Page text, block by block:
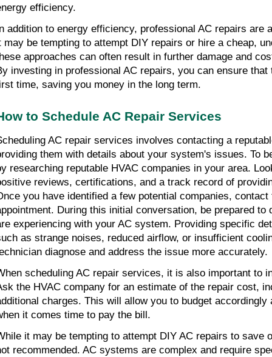
efficiency.
addition to energy efficiency, professional AC repairs are
may be tempting to attempt DIY repairs or hire a cheap,
approaches can often result in further damage and
investing in professional AC repairs, you can ensure that
time, saving you money in the long term.
to Schedule AC Repair Services
AC repair services involves contacting a
them with details about your system's issues. To
researching reputable HVAC companies in your area.
reviews, certifications, and a track record of
you have identified a few potential companies,
During this initial conversation, be prepared to
experiencing with your AC system. Providing specific
as strange noises, reduced airflow, or insufficient
diagnose and address the issue more accurately.
scheduling AC repair services, it is also important to
the HVAC company for an estimate of the repair cost,
charges. This will allow you to budget
it comes time to pay the bill.
it may be tempting to attempt DIY AC repairs to save
recommended. AC systems are complex and require